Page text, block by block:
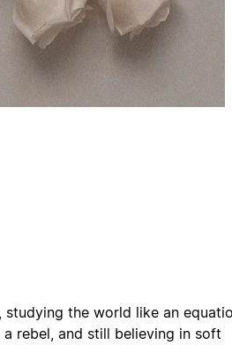
studying the world like an
rebel, and still believing in soft